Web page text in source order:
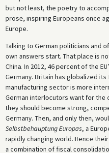
but not least, the poetry to
prose, inspiring Europeans once
Europe.
Talking to German politicians and
own answers start. That place is
China. In 2012, 46 percent of the
Germany. Britain has globalized
manufacturing sector is more
German interlocutors want for
they should become strong,
Germany. Then, and only then,
Selbstbehauptung Europas, a
rapidly changing world. Hence
a combination of fiscal